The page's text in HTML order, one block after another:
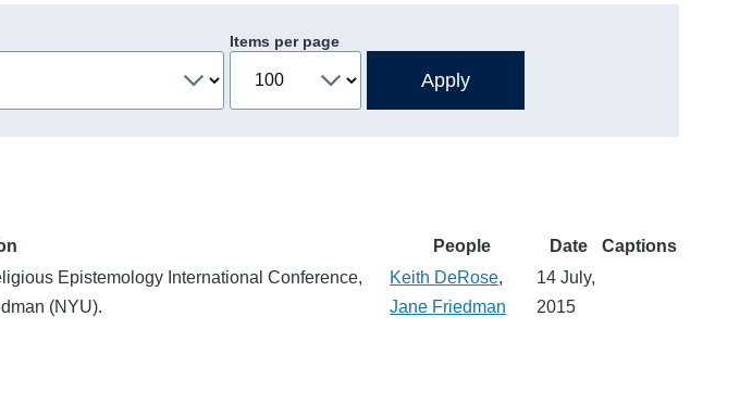
Items per page
People Date
Captions
Epistemology International Conference,
(NYU).
Keith DeRose,
Jane Friedman
14 July,
2015